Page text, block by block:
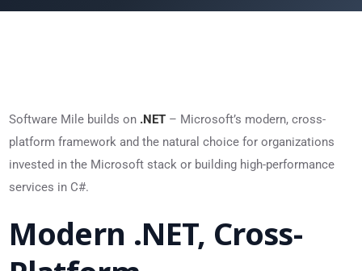
Software Mile builds on .NET – Microsoft’s modern, cross-
platform framework and the natural choice for organizations
invested in the Microsoft stack or building high-performance
services in C#.
Modern .NET, Cross-